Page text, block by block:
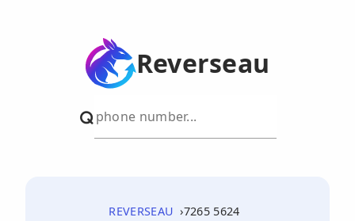
Reverseau
REVERSEAU 7265 5624